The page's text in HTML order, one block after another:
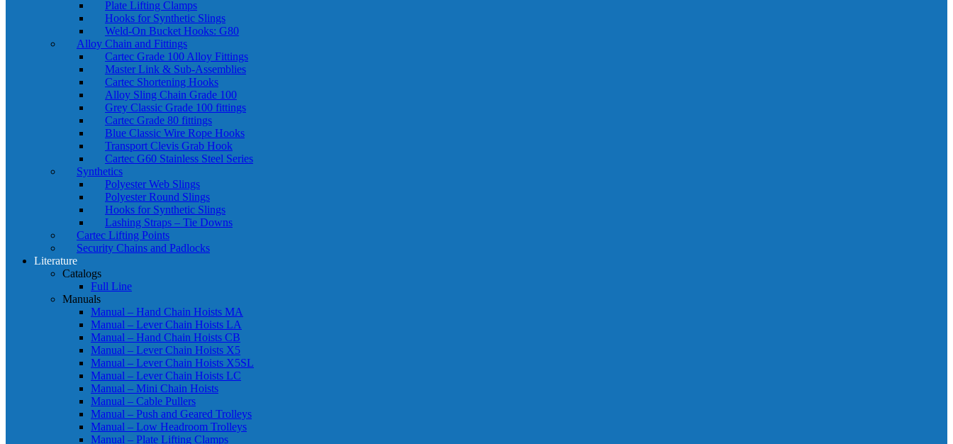
Plate Lifting Clamps
Hooks for Synthetic Slings
Weld-On Bucket Hooks: G80
Alloy Chain and Fittings
Cartec Grade 100 Alloy Fittings
Master Link & Sub-Assemblies
Cartec Shortening Hooks
Alloy Sling Chain Grade 100
Grey Classic Grade 100 fittings
Cartec Grade 80 fittings
Blue Classic Wire Rope Hooks
Transport Clevis Grab Hook
Cartec G60 Stainless Steel Series
Synthetics
Polyester Web Slings
Polyester Round Slings
Hooks for Synthetic Slings
Lashing Straps – Tie Downs
Cartec Lifting Points
Security Chains and Padlocks
Literature
Catalogs
Full Line
Manuals
Manual – Hand Chain Hoists MA
Manual – Lever Chain Hoists LA
Manual – Hand Chain Hoists CB
Manual – Lever Chain Hoists X5
Manual – Lever Chain Hoists X5SL
Manual – Lever Chain Hoists LC
Manual – Mini Chain Hoists
Manual – Cable Pullers
Manual – Push and Geared Trolleys
Manual – Low Headroom Trolleys
Manual – Plate Lifting Clamps